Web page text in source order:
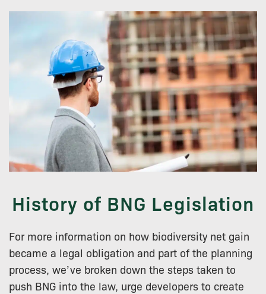
History of BNG Legislation
For more information on how biodiversity net gain
became a legal obligation and part of the planning
process, we’ve broken down the steps taken to
push BNG into the law, urge developers to create